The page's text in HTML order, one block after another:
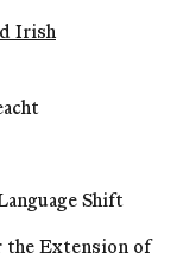
Irish
Shift
the Extension of